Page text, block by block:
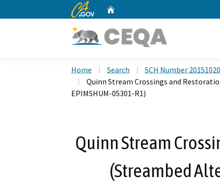
CA.gov
Home Search
SCH Number
Quinn Stream Crossings and
EPIMSHUM-05301-R1)
Quinn Stream
(Streambed